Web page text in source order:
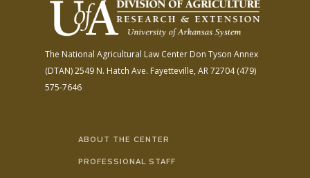
The National Agricultural Law Center Don Tyson Annex
(DTAN)2549 N. Hatch Ave. Fayetteville, AR 72704(479)
575-7646
ABOUT THE CENTER
PROFESSIONAL STAFF